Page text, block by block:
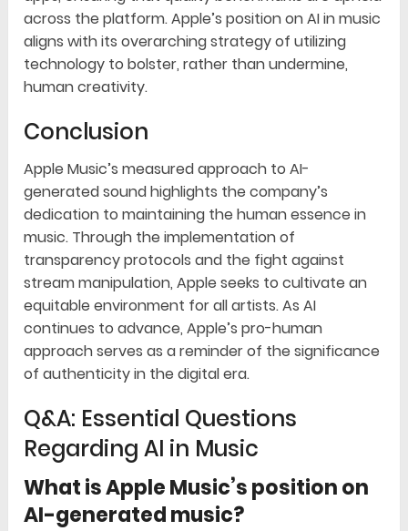
across the platform. Apple’s position on AI in music
aligns with its overarching strategy of utilizing
technology to bolster, rather than undermine,
human creativity.
Conclusion
Apple Music’s measured approach to AI-
generated sound highlights the company’s
dedication to maintaining the human essence in
music. Through the implementation of
transparency protocols and the fight against
stream manipulation, Apple seeks to cultivate an
equitable environment for all artists. As AI
continues to advance, Apple’s pro-human
approach serves as a reminder of the significance
of authenticity in the digital era.
Q&A: Essential Questions
Regarding AI in Music
What is Apple Music’s position on
AI-generated music?